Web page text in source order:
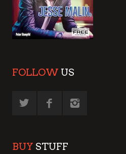
FOLLOW US
BUY STUFF